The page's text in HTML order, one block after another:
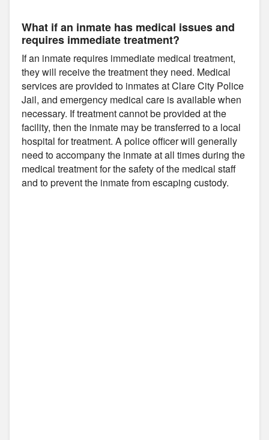
What if an inmate has medical issues and
requires immediate treatment?
If an inmate requires immediate medical treatment,
they will receive the treatment they need. Medical
services are provided to inmates at Clare City Police
Jail, and emergency medical care is available when
necessary. If treatment cannot be provided at the
facility, then the inmate may be transferred to a local
hospital for treatment. A police officer will generally
need to accompany the inmate at all times during the
medical treatment for the safety of the medical staff
and to prevent the inmate from escaping custody.